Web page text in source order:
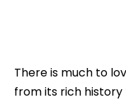
There is much to
from its rich